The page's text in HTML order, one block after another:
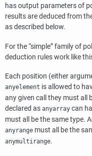
has output parameters of
results are deduced from
as described below.
For the“simple”family of
deduction rules work like
Each position (either
anyelement is allowed to
any given call they must all
declared as anyarray can
must all be the same type.
anyrange must all be the
anymultirange.